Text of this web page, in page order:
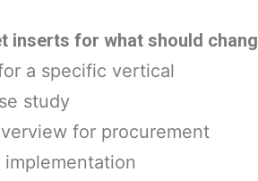
inserts for what should
a specific vertical
study
for procurement